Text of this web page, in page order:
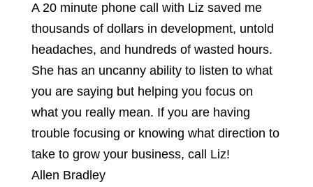
A 20 minute phone call with Liz saved me
thousands of dollars in development, untold
headaches, and hundreds of wasted hours.
She has an uncanny ability to listen to what
you are saying but helping you focus on
what you really mean. If you are having
trouble focusing or knowing what direction to
take to grow your business, call Liz!
Allen Bradley